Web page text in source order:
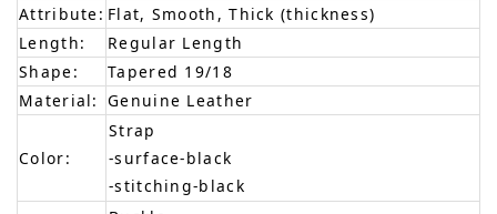
Attribute: Flat, Smooth, Thick (thickness)
Length:
Regular Length
Shape:
Tapered 19/18
Material: Genuine Leather
Color:
Strap
-surface-black
-stitching-black